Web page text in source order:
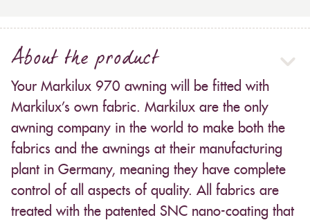
About the product
Your Markilux 970 awning will be fitted with
Markilux’s own fabric. Markilux are the only
awning company in the world to make both the
fabrics and the awnings at their manufacturing
plant in Germany, meaning they have complete
control of all aspects of quality. All fabrics are
treated with the patented SNC nano-coating that